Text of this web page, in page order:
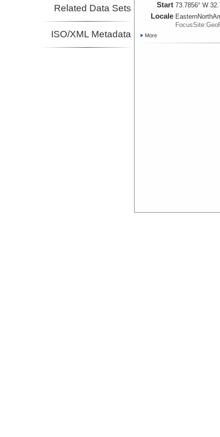
Related Data Sets
ISO/XML Metadata
Start 73.7856° W
Locale
More